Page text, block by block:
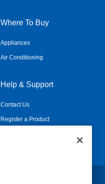
Where To Buy
Appliances
Air Conditioning
Help & Support
Contact Us
Register a Product